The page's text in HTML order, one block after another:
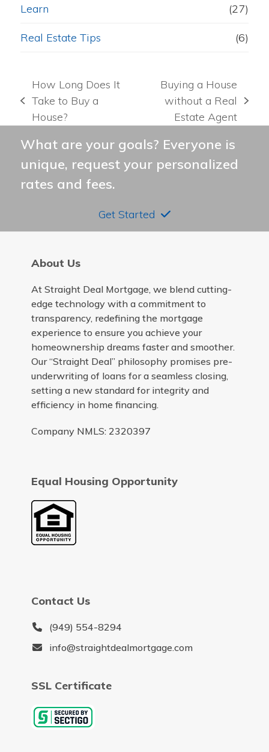
Learn (27)
Real Estate Tips (6)
previous
post:
How Long Does It
Take to Buy a
House?
post:
Buying a House
without a Real
Estate Agent
What are your goals? Everyone is
unique, request your personalized
rates and fees.
Get Started
About Us
At Straight Deal Mortgage, we blend cutting-
edge technology with a commitment to
transparency, redefining the mortgage
experience to ensure you achieve your
homeownership dreams faster and smoother.
Our “Straight Deal” philosophy promises pre-
underwriting of loans for a seamless closing,
setting a new standard for integrity and
efficiency in home financing.
Company NMLS: 2320397
Equal Housing Opportunity
Contact Us
(949) 554-8294
info@straightdealmortgage.com
SSL Certificate